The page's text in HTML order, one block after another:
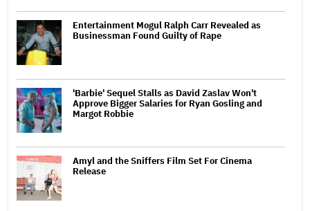
Entertainment Mogul Ralph Carr Revealed as
Businessman Found Guilty of Rape
'Barbie' Sequel Stalls as David Zaslav Won't
Approve Bigger Salaries for Ryan Gosling and
Margot Robbie
Amyl and the Sniffers Film Set For Cinema
Release